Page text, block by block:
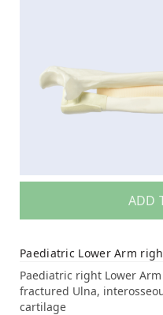
ADD
Paediatric Lower Arm
Paediatric right Lower
fractured Ulna,
cartilage